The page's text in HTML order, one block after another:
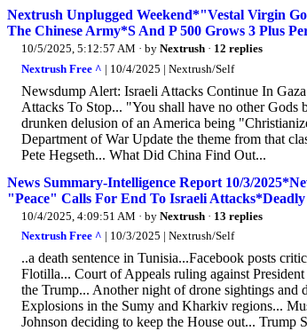
Nextrush Unplugged Weekend*"Vestal Virgin
The Chinese Army*S And P 500 Grows 3 Plus
10/5/2025, 5:12:57 AM · by Nextrush · 12 replies
Nextrush Free ^ | 10/4/2025 | Nextrush/Self
Newsdump Alert: Israeli Attacks Continue In
Attacks To Stop... "You shall have no other
drunken delusion of an America being
Department of War Update the theme from that
Pete Hegseth... What Did China Find Out...
News Summary-Intelligence Report 10/3/
"Peace" Calls For End To Israeli
10/4/2025, 4:09:51 AM · by Nextrush · 13 replies
Nextrush Free ^ | 10/3/2025 | Nextrush/Self
..a death sentence in Tunisia...Facebook posts
Flotilla... Court of Appeals ruling against
the Trump... Another night of drone sightings and
Explosions in the Sumy and Kharkiv regions...
Johnson deciding to keep the House out... Trump